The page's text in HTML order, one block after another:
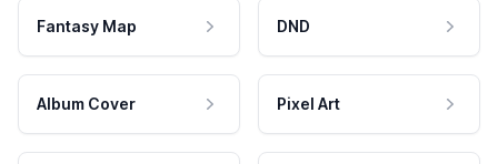
Fantasy Map DND
Album Cover Pixel Art